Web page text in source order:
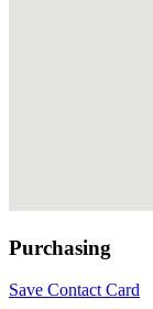
Purchasing
Save Contact Card